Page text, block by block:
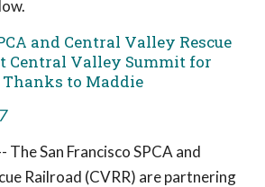
and Central Valley Rescue
Central Valley Summit for
to Maddie
The San Francisco SPCA and
Railroad (CVRR) are partnering